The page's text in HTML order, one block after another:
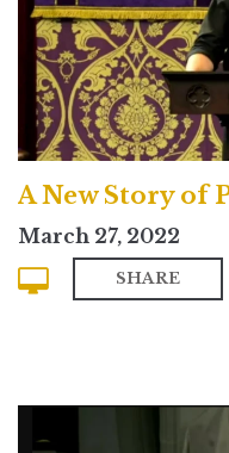
March 27, 2022
SHARE